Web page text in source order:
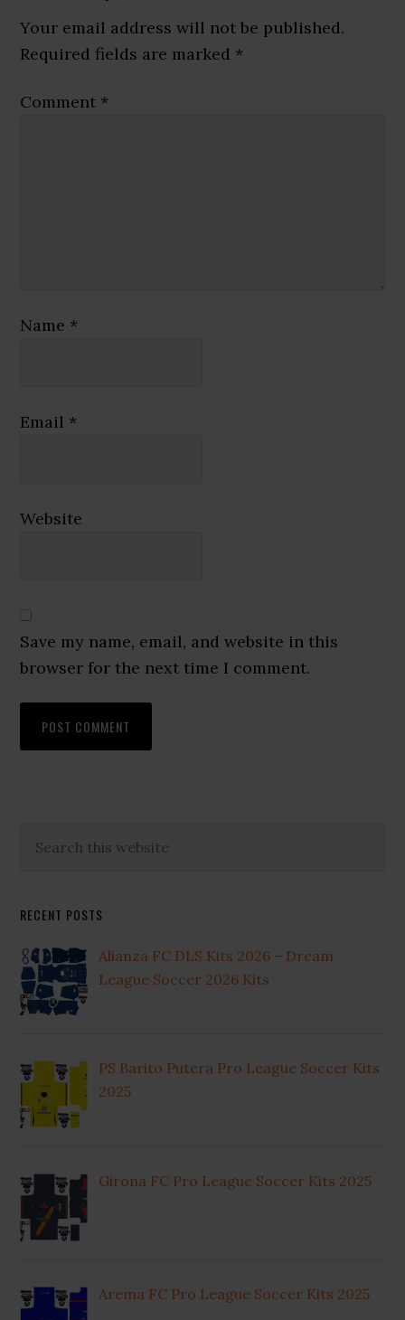
Interactions
Your email address will not be published.
Required fields are marked *
Comment *
Name *
Email *
Website
Save my name, email, and website in this
browser for the next time I comment.
Primary
this
RECENT POSTS
Alianza FC DLS Kits 2026 – Dream
League Soccer 2026 Kits
PS Barito Putera Pro League Soccer Kits
2025
Girona FC Pro League Soccer Kits 2025
Arema FC Pro League Soccer Kits 2025